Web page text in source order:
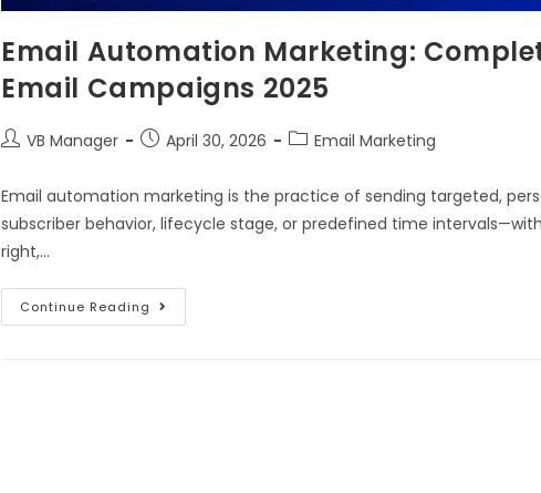
Email Automation Marketing:
Email Campaigns 2025
VB Manager April 30, 2026 Email Marketing
Email automation marketing is the practice of sending targeted,
subscriber behavior, lifecycle stage, or predefined time
right,…
Continue Reading